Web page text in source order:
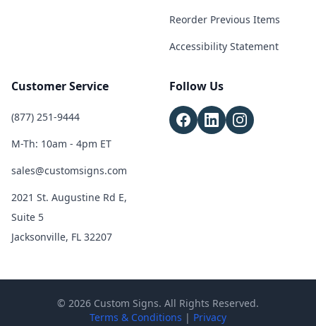
Reorder Previous Items
Accessibility Statement
Customer Service
(877) 251-9444
M-Th: 10am - 4pm ET
sales@customsigns.com
2021 St. Augustine Rd E,
Suite 5
Jacksonville, FL 32207
Follow Us
© 2026 Custom Signs. All Rights Reserved.
Terms & Conditions | Privacy